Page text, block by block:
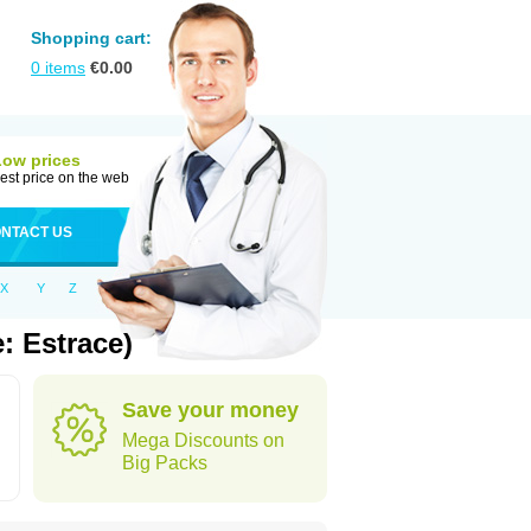
Shopping cart:
0 items €0.00
prices
price on the web
US
X Y Z
Estrace)
Save your money
Mega Discounts on
Big Packs